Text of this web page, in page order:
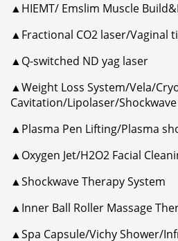
▲HIEMT/ Emslim Muscle
▲Fractional CO2 laser/Vaginal
▲Q-switched ND yag laser
▲Weight Loss System/Vela/
Cavitation/Lipolaser/Shockwave
▲Plasma Pen Lifting/Plasma
▲Oxygen Jet/H2O2 Facial
▲Shockwave Therapy System
▲Inner Ball Roller Massage
▲Spa Capsule/Vichy Shower/